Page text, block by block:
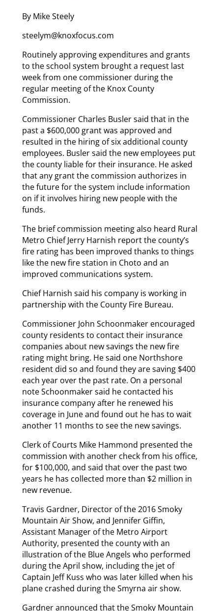
By Mike Steely
steelym@knoxfocus.com
Routinely approving expenditures and grants
to the school system brought a request last
week from one commissioner during the
regular meeting of the Knox County
Commission.
Commissioner Charles Busler said that in the
past a $600,000 grant was approved and
resulted in the hiring of six additional county
employees. Busler said the new employees put
the county liable for their insurance. He asked
that any grant the commission authorizes in
the future for the system include information
on if it involves hiring new people with the
funds.
The brief commission meeting also heard Rural
Metro Chief Jerry Harnish report the county’s
fire rating has been improved thanks to things
like the new fire station in Choto and an
improved communications system.
Chief Harnish said his company is working in
partnership with the County Fire Bureau.
Commissioner John Schoonmaker encouraged
county residents to contact their insurance
companies about new savings the new fire
rating might bring. He said one Northshore
resident did so and found they are saving $400
each year over the past rate. On a personal
note Schoonmaker said he contacted his
insurance company after he renewed his
coverage in June and found out he has to wait
another 11 months to see the new savings.
Clerk of Courts Mike Hammond presented the
commission with another check from his office,
for $100,000, and said that over the past two
years he has collected more than $2 million in
new revenue.
Travis Gardner, Director of the 2016 Smoky
Mountain Air Show, and Jennifer Giffin,
Assistant Manager of the Metro Airport
Authority, presented the county with an
illustration of the Blue Angels who performed
during the April show, including the jet of
Captain Jeff Kuss who was later killed when his
plane crashed during the Smyrna air show.
Gardner announced that the Smoky Mountain